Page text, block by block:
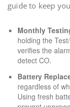
guide to keep
Monthly
holding the
verifies the
detect CO.
Battery
regardless of
Using fresh